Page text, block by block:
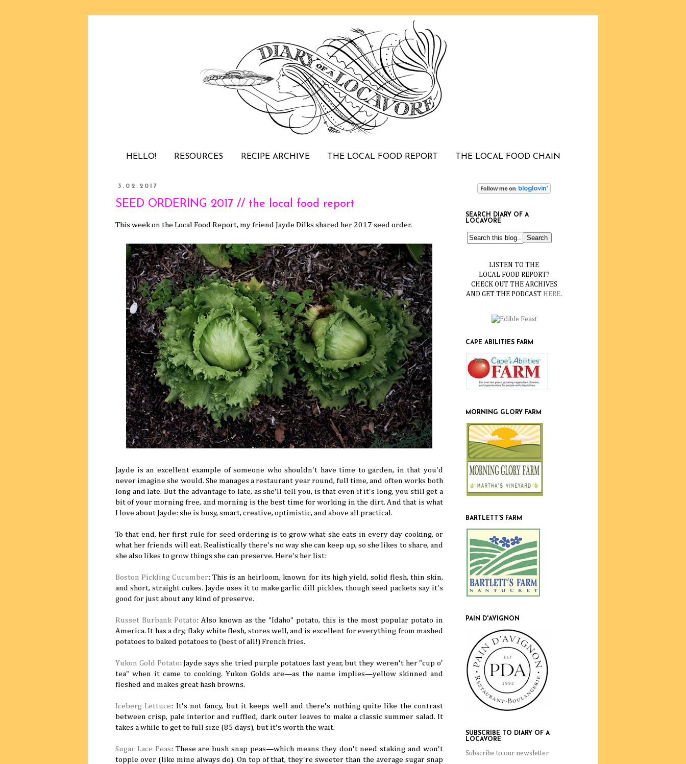
HELLO! RESOURCES RECIPE ARCHIVE THE LOCAL FOOD REPORT THE LOCAL FOOD CHAIN
3.02.2017
SEED ORDERING 2017 // the local food report
This week on the Local Food Report, my friend Jayde Dilks shared her 2017 seed order.
Jayde is an excellent example of someone who shouldn't have time to garden, in that you'd
never imagine she would. She manages a restaurant year round, full time, and often works both
long and late. But the advantage to late, as she'll tell you, is that even if it's long, you still get a
bit of your morning free, and morning is the best time for working in the dirt. And that is what
I love about Jayde: she is busy, smart, creative, optimistic, and above all practical.
To that end, her first rule for seed ordering is to grow what she eats in every day cooking, or
what her friends will eat. Realistically there's no way she can keep up, so she likes to share, and
she also likes to grow things she can preserve. Here's her list:
Boston Pickling Cucumber: This is an heirloom, known for its high yield, solid flesh, thin skin,
and short, straight cukes. Jayde uses it to make garlic dill pickles, though seed packets say it's
good for just about any kind of preserve.
Russet Burbank Potato: Also known as the "Idaho" potato, this is the most popular potato in
America. It has a dry, flaky white flesh, stores well, and is excellent for everything from mashed
potatoes to baked potatoes to (best of all!) French fries.
Yukon Gold Potato: Jayde says she tried purple potatoes last year, but they weren't her "cup o'
tea" when it came to cooking. Yukon Golds are—as the name implies—yellow skinned and
fleshed and makes great hash browns.
Iceberg Lettuce: It's not fancy, but it keeps well and there's nothing quite like the contrast
between crisp, pale interior and ruffled, dark outer leaves to make a classic summer salad. It
takes a while to get to full size (85 days), but it's worth the wait.
Sugar Lace Peas: These are bush snap peas—which means they don't need staking and won't
topple over (like mine always do). On top of that, they're sweeter than the average sugar snap
SEARCH DIARY OF A
LOCAVORE
LISTEN TO THE
LOCAL FOOD REPORT?
CHECK OUT THE ARCHIVES
AND GET THE PODCAST HERE.
CAPE ABILITIES FARM
MORNING GLORY FARM
BARTLETT'S FARM
PAIN D'AVIGNON
SUBSCRIBE TO DIARY OF A
LOCAVORE
Subscribe to our newsletter